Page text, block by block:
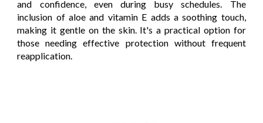
and confidence, even during busy schedules. The
inclusion of aloe and vitamin E adds a soothing touch,
making it gentle on the skin. It's a practical option for
those needing effective protection without frequent
reapplication.